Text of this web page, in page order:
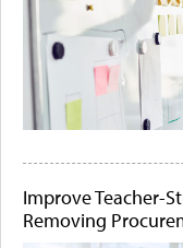
Improve Teacher-
Removing